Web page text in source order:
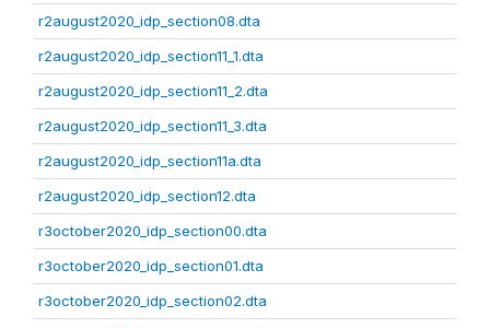
r2august2020_idp_section08.dta
r2august2020_idp_section11_1.dta
r2august2020_idp_section11_2.dta
r2august2020_idp_section11_3.dta
r2august2020_idp_section11a.dta
r2august2020_idp_section12.dta
r3october2020_idp_section00.dta
r3october2020_idp_section01.dta
r3october2020_idp_section02.dta